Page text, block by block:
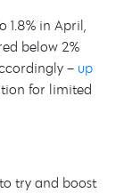
1.8% in April,
below 2%
– up
for limited
try and boost